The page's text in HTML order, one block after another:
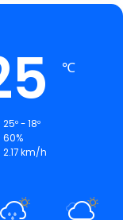
℃
25º - 18º
60%
2.17 km/h